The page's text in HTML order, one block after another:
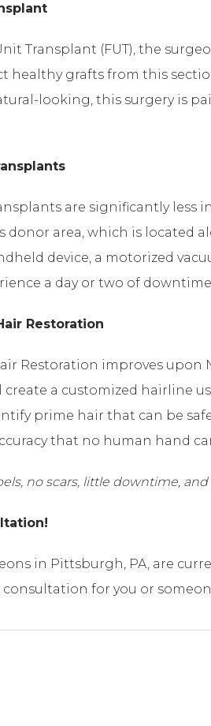
Transplant (FUT), the
healthy grafts from this
looking, this surgery is
are significantly less
donor area, which is located
device, a motorized
a day or two of
Restoration
Restoration improves
a customized hairline
prime hair that can be
that no human hand
no scars, little downtime,
in Pittsburgh, PA, are
consultation for you or